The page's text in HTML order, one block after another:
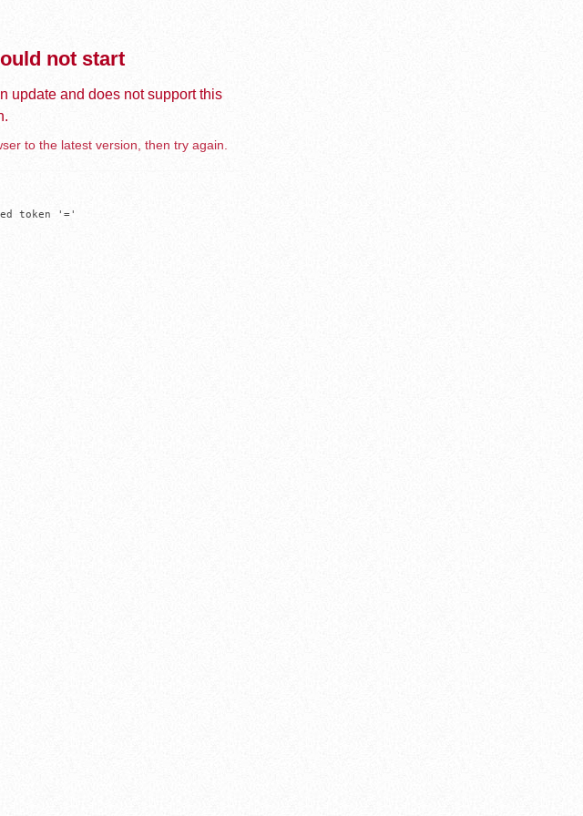
not start
update and does not support this
to the latest version, then try again.
token '='